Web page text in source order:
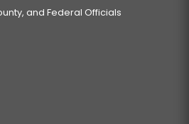
and Federal Officials